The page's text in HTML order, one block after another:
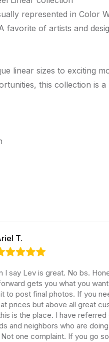
represented in Color
favorite of artists and
linear sizes to exciting
this collection is
great. No bs. Honest and
you what you want and need.
photos. If you need tiles and
above all great customer
I have referred dozen of
who are doing remodels
If you go somewhere